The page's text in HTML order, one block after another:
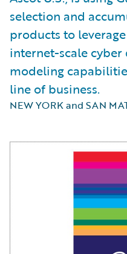
selection and
products to
internet-scale
modeling
line of business.
NEW YORK and SAN